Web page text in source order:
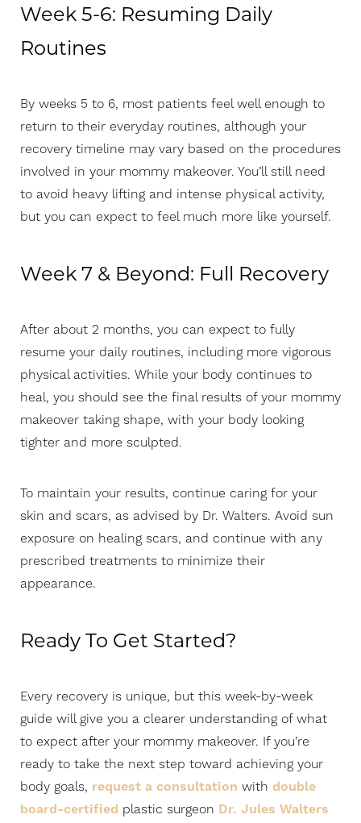
Week 5-6: Resuming Daily
Routines
By weeks 5 to 6, most patients feel well enough to
return to their everyday routines, although your
recovery timeline may vary based on the procedures
involved in your mommy makeover. You’ll still need
to avoid heavy lifting and intense physical activity,
but you can expect to feel much more like yourself.
Week 7 & Beyond: Full Recovery
After about 2 months, you can expect to fully
resume your daily routines, including more vigorous
physical activities. While your body continues to
heal, you should see the final results of your mommy
makeover taking shape, with your body looking
tighter and more sculpted.
To maintain your results, continue caring for your
skin and scars, as advised by Dr. Walters. Avoid sun
exposure on healing scars, and continue with any
prescribed treatments to minimize their
appearance.
Ready To Get Started?
Every recovery is unique, but this week-by-week
guide will give you a clearer understanding of what
to expect after your mommy makeover. If you’re
ready to take the next step toward achieving your
body goals, request a consultation with double
board-certified plastic surgeon Dr. Jules Walters
Aa
Dyslexia Friendly Hide Images